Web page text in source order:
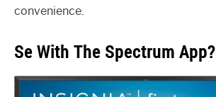
convenience.
Se With The Spectrum App?